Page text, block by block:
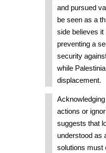
and pursued
be seen as a
side believes
preventing a
security
while
displacement.
actions or
suggests that
understood as
solutions must